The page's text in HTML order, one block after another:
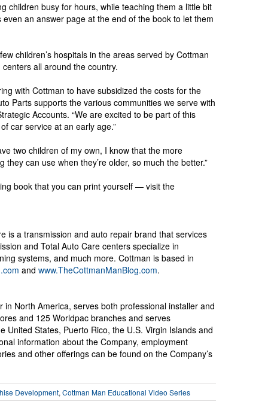
children busy for hours, while teaching them a little bit
an answer page at the end of the book to let them
children’s hospitals in the areas served by Cottman
all around the country.
with Cottman to have subsidized the costs for the
Parts supports the various communities we serve with
Accounts. “We are excited to be part of this
car service at an early age.”
two children of my own, I know that the more
can use when they’re older, so much the better.”
book that you can print yourself — visit the
is a transmission and auto repair brand that services
and Total Auto Care centers specialize in
systems, and much more. Cottman is based in
andwww.TheCottmanManBlog.com.
North America, serves both professional installer and
and 125 Worldpac branches and serves
States, Puerto Rico, the U.S. Virgin Islands and
information about the Company, employment
and other offerings can be found on the Company’s
Development,Cottman Man Educational Video Series